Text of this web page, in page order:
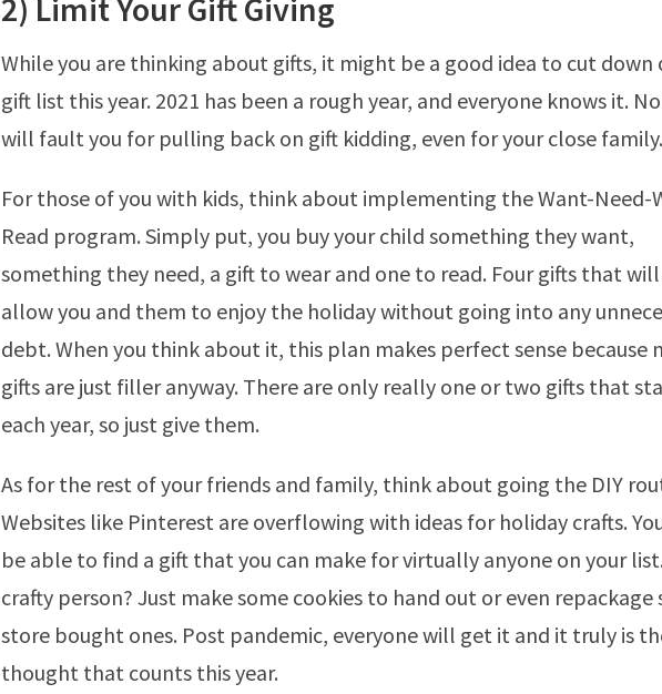
2) Limit Your Gift Giving
While you are thinking about gifts, it might be a good idea to cut
gift list this year. 2021 has been a rough year, and everyone knows it.
will fault you for pulling back on gift kidding, even for your close family.
For those of you with kids, think about implementing the Want-Need-
Read program. Simply put, you buy your child something they want,
something they need, a gift to wear and one to read. Four gifts that
allow you and them to enjoy the holiday without going into any
debt. When you think about it, this plan makes perfect sense because
gifts are just filler anyway. There are only really one or two gifts that
each year, so just give them.
As for the rest of your friends and family, think about going the DIY
Websites like Pinterest are overflowing with ideas for holiday crafts.
be able to find a gift that you can make for virtually anyone on your
crafty person? Just make some cookies to hand out or even repackage
store bought ones. Post pandemic, everyone will get it and it truly is
thought that counts this year.